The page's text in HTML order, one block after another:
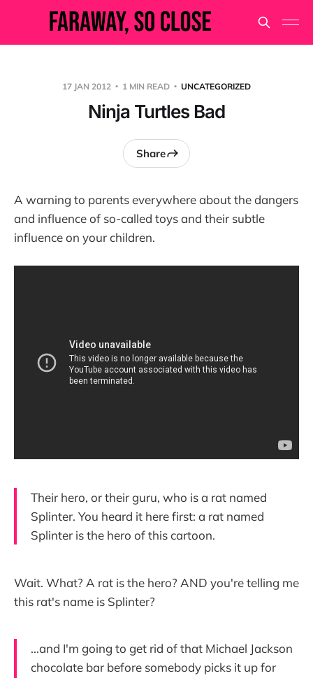
17 JAN 2012 1 MIN READ UNCATEGORIZED
Ninja Turtles Bad
Share
A warning to parents everywhere about the dangers
and influence of so-called toys and their subtle
influence on your children.
Their hero, or their guru, who is a rat named
Splinter. You heard it here first: a rat named
Splinter is the hero of this cartoon.
Wait. What? A rat is the hero? AND you're telling me
this rat's name is Splinter?
...and I'm going to get rid of that Michael Jackson
chocolate bar before somebody picks it up for